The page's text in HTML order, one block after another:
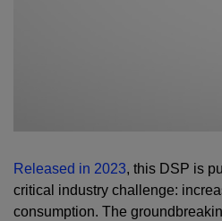
Released in 2023, this DSP is
critical industry challenge:
consumption. The